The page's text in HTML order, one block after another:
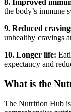
8. Improved
the body’s immune
9. Reduced
unhealthy cravings
10. Longer life:
expectancy and
What is the
The Nutrition Hub